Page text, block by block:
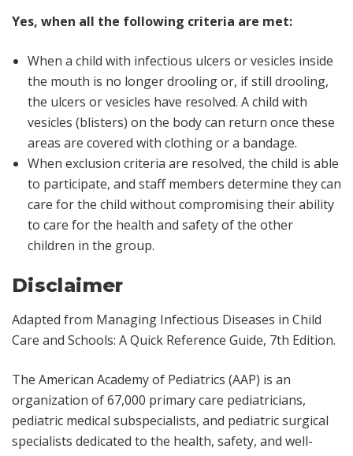
Yes, when all the following criteria are met:
When a child with infectious ulcers or vesicles inside
the mouth is no longer drooling or, if still drooling,
the ulcers or vesicles have resolved. A child with
vesicles (blisters) on the body can return once these
areas are covered with clothing or a bandage.
When exclusion criteria are resolved, the child is able
to participate, and staff members determine they can
care for the child without compromising their ability
to care for the health and safety of the other
children in the group.
Disclaimer
Adapted from Managing Infectious Diseases in Child
Care and Schools: A Quick Reference Guide, 7th Edition.
The American Academy of Pediatrics (AAP) is an
organization of 67,000 primary care pediatricians,
pediatric medical subspecialists, and pediatric surgical
specialists dedicated to the health, safety, and well-